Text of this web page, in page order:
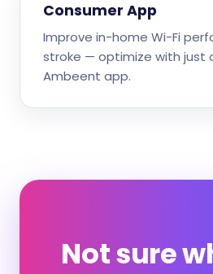
Consumer App
Improve in-home Wi-Fi
stroke — optimize with just
Ambeent app.
Not sure